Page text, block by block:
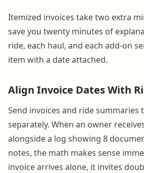
Itemized invoices take two extra
save you twenty minutes of
ride, each haul, and each add-on
item with a date attached.
Align Invoice Dates With
Send invoices and ride summaries
separately. When an owner
alongside a log showing 8
notes, the math makes sense
invoice arrives alone, it invites